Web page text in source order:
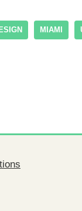
MIAMI